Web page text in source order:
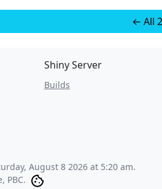
← All
Shiny Server
Builds
August 8 2026 at 5:20 am.
PBC.